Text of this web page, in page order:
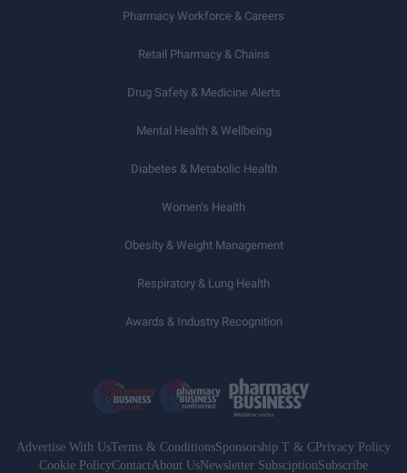
Pharmacy Workforce & Careers
Retail Pharmacy & Chains
Drug Safety & Medicine Alerts
Mental Health & Wellbeing
Diabetes & Metabolic Health
Women’s Health
Obesity & Weight Management
Respiratory & Lung Health
Awards & Industry Recognition
Advertise With UsTerms & ConditionsSponsorship T & CPrivacy Policy
Cookie PolicyContactAbout UsNewsletter SubsciptionSubscribe